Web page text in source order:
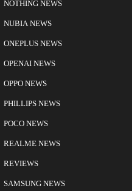
NOTHING NEWS
NUBIA NEWS
ONEPLUS NEWS
OPENAI NEWS
OPPO NEWS
PHILLIPS NEWS
POCO NEWS
REALME NEWS
REVIEWS
SAMSUNG NEWS